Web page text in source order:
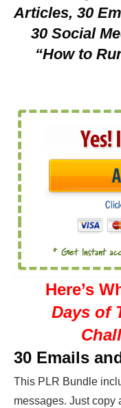
Articles, 30
30 Social
“How to
Here’s
Days of
30 Emails
This PLR Bundle
messages. Just copy